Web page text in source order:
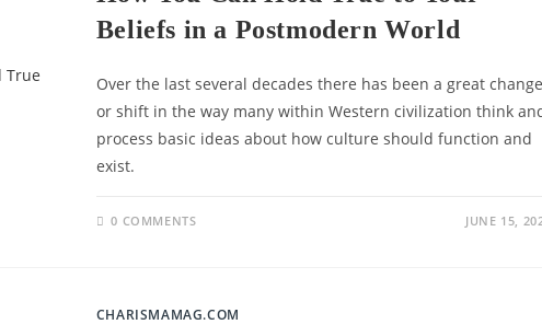
Beliefs in a Postmodern World
Over the last several decades there has been a great change
or shift in the way many within Western civilization think
process basic ideas about how culture should function and
exist.
0 COMMENTS JUNE 15,
CHARISMAMAG.COM